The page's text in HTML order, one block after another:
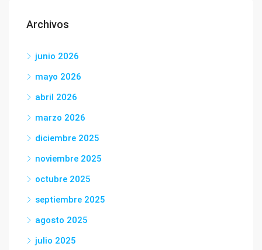
Archivos
junio 2026
mayo 2026
abril 2026
marzo 2026
diciembre 2025
noviembre 2025
octubre 2025
septiembre 2025
agosto 2025
julio 2025